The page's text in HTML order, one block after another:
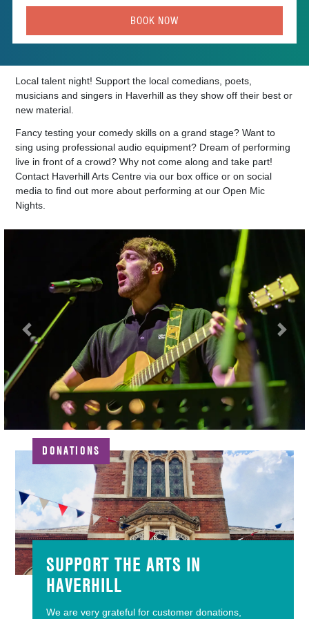
BOOK NOW
Local talent night! Support the local comedians, poets,
musicians and singers in Haverhill as they show off their best or
new material.
Fancy testing your comedy skills on a grand stage? Want to
sing using professional audio equipment? Dream of performing
live in front of a crowd? Why not come along and take part!
Contact Haverhill Arts Centre via our box office or on social
media to find out more about performing at our Open Mic
Nights.
Previous Next
DONATIONS
SUPPORT THE ARTS IN
HAVERHILL
We are very grateful for customer donations,